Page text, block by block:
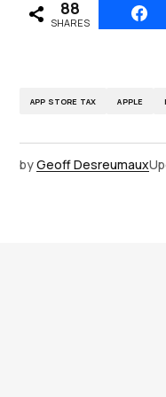
88
SHARES
APP STORE TAX APPLE
byGeoff Desreumaux